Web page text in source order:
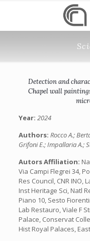
Detection and
Chapel wall
Year: 2024
Authors: Rocco A.;
Grifoni E.; Impallaria A.;
Autors Affiliation:
Via Campi Flegrei 34,
Res Council, CNR INO,
Inst Heritage Sci, Natl
Piano 10, Sesto
Lab Restauro, Viale F
Palace, Conservat
Hist Royal Palaces,